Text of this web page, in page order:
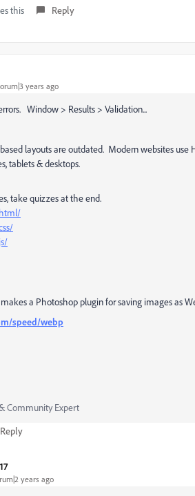
this Reply
years ago
Window > Results > Validation...
layouts are outdated. Modern websites use
tablets & desktops.
take quizzes at the end.
a Photoshop plugin for saving images as
speed/webp
Community Expert
Reply
years ago